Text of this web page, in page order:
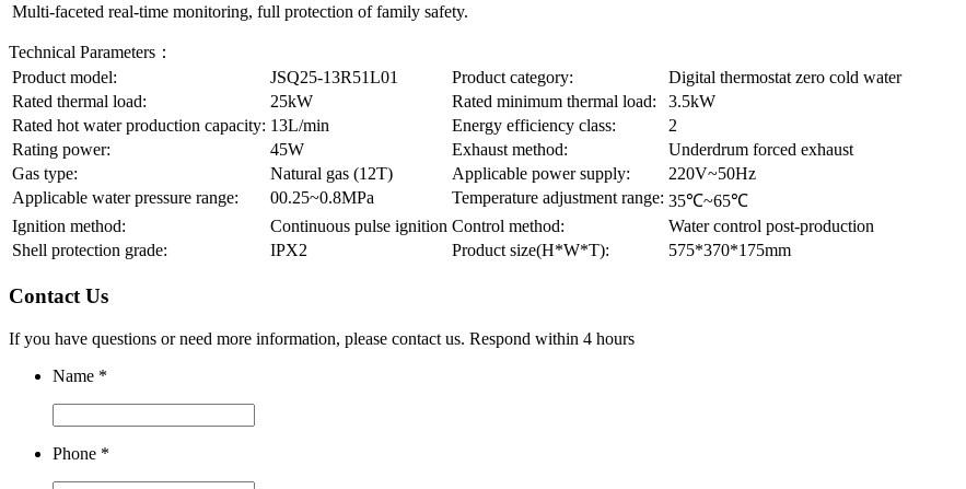
Multi-faceted real-time monitoring, full protection of family safety.
Technical Parameters：
Product model:
JSQ25-13R51L01 Product category:
Digital thermostat zero cold water
Rated thermal load:
25kW Rated minimum thermal load:
3.5kW
Rated hot water production capacity: 13L/min Energy efficiency class:
2
Rating power:
45W Exhaust method:
Underdrum forced exhaust
Gas type:
Natural gas (12T) Applicable power supply:
220V~50Hz
Applicable water pressure range:
00.25~0.8MPa Temperature adjustment range: 35℃~65℃
Ignition method:
Continuous pulse ignition Control method:
Water control post-production
Shell protection grade:
IPX2 Product size(H*W*T): 575*370*175mm
Contact Us
If you have questions or need more information, please contact us. Respond within 4 hours
Name *
Phone *